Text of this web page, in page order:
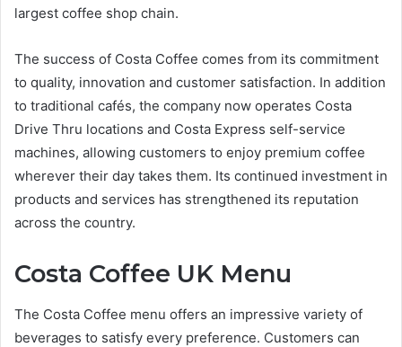
largest coffee shop chain.
The success of Costa Coffee comes from its commitment
to quality, innovation and customer satisfaction. In addition
to traditional cafés, the company now operates Costa
Drive Thru locations and Costa Express self-service
machines, allowing customers to enjoy premium coffee
wherever their day takes them. Its continued investment in
products and services has strengthened its reputation
across the country.
Costa Coffee UK Menu
The Costa Coffee menu offers an impressive variety of
beverages to satisfy every preference. Customers can